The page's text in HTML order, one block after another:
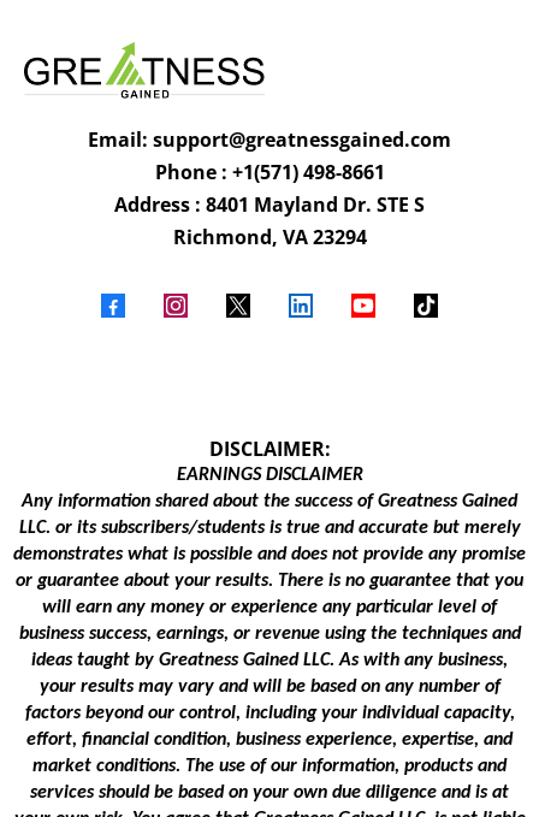
Email: support@greatnessgained.com
Phone : +1(571) 498-8661
Address : 8401 Mayland Dr. STE S
Richmond, VA 23294
DISCLAIMER:
EARNINGS DISCLAIMER
Any information shared about the success of Greatness Gained
LLC. or its subscribers/students is true and accurate but merely
demonstrates what is possible and does not provide any promise
or guarantee about your results. There is no guarantee that you
will earn any money or experience any particular level of
business success, earnings, or revenue using the techniques and
ideas taught by Greatness Gained LLC. As with any business,
your results may vary and will be based on any number of
factors beyond our control, including your individual capacity,
effort, financial condition, business experience, expertise, and
market conditions. The use of our information, products and
services should be based on your own due diligence and is at